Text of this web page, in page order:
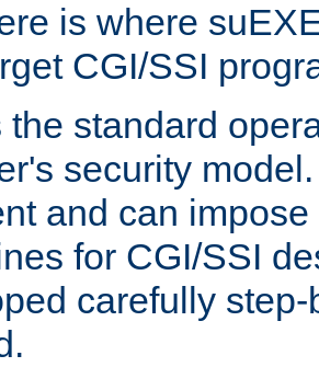
is where
CGI/SSI
the standard
security
and can
for CGI/SSI
carefully